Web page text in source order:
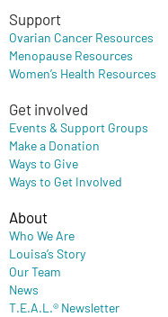
Support
Ovarian Cancer Resources
Menopause Resources
Women’s Health Resources
Get involved
Events & Support Groups
Make a Donation
Ways to Give
Ways to Get Involved
About
Who We Are
Louisa’s Story
Our Team
News
T.E.A.L.® Newsletter